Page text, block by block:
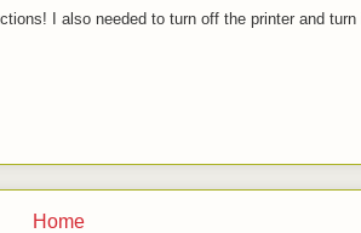
I also needed to turn off the printer and
Home